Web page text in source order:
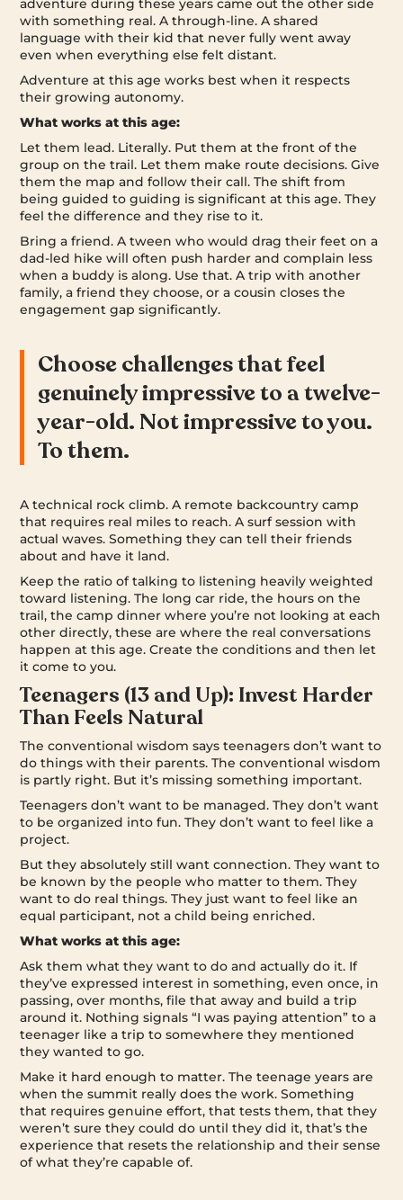
adventure during these years came out the other side
with something real. A through-line. A shared
language with their kid that never fully went away
even when everything else felt distant.
Adventure at this age works best when it respects
their growing autonomy.
What works at this age:
Let them lead. Literally. Put them at the front of the
group on the trail. Let them make route decisions. Give
them the map and follow their call. The shift from
being guided to guiding is significant at this age. They
feel the difference and they rise to it.
Bring a friend. A tween who would drag their feet on a
dad-led hike will often push harder and complain less
when a buddy is along. Use that. A trip with another
family, a friend they choose, or a cousin closes the
engagement gap significantly.
Choose challenges that feel
genuinely impressive to a twelve-
year-old. Not impressive to you.
To them.
A technical rock climb. A remote backcountry camp
that requires real miles to reach. A surf session with
actual waves. Something they can tell their friends
about and have it land.
Keep the ratio of talking to listening heavily weighted
toward listening. The long car ride, the hours on the
trail, the camp dinner where you’re not looking at each
other directly, these are where the real conversations
happen at this age. Create the conditions and then let
it come to you.
Teenagers (13 and Up): Invest Harder
Than Feels Natural
The conventional wisdom says teenagers don’t want to
do things with their parents. The conventional wisdom
is partly right. But it’s missing something important.
Teenagers don’t want to be managed. They don’t want
to be organized into fun. They don’t want to feel like a
project.
But they absolutely still want connection. They want to
be known by the people who matter to them. They
want to do real things. They just want to feel like an
equal participant, not a child being enriched.
What works at this age:
Ask them what they want to do and actually do it. If
they’ve expressed interest in something, even once, in
passing, over months, file that away and build a trip
around it. Nothing signals “I was paying attention” to a
teenager like a trip to somewhere they mentioned
they wanted to go.
Make it hard enough to matter. The teenage years are
when the summit really does the work. Something
that requires genuine effort, that tests them, that they
weren’t sure they could do until they did it, that’s the
experience that resets the relationship and their sense
of what they’re capable of.